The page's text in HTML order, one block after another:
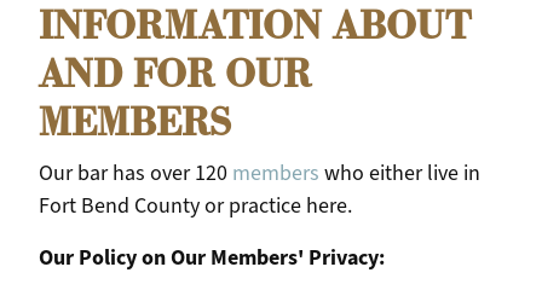
INFORMATION ABOUT
AND FOR OUR
MEMBERS
Our bar has over 120 members who either live in
Fort Bend County or practice here.
Our Policy on Our Members' Privacy: